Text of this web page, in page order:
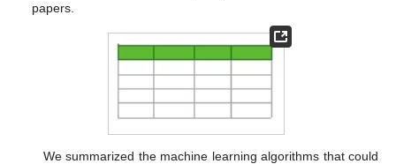
papers.
We summarized the machine learning algorithms that could